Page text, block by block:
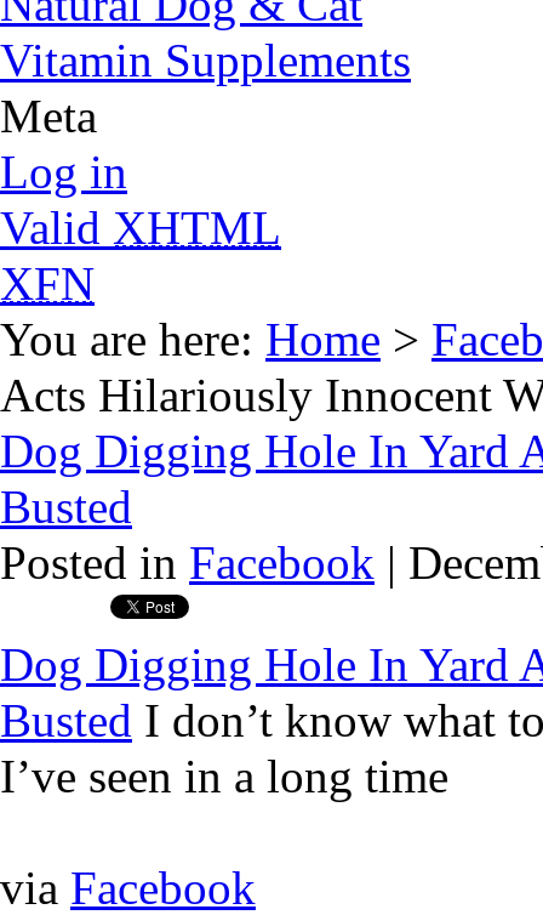
Meta
Log in
Valid XHTML
XFN
You are here: Home >
Acts Hilariously Innocent
Dog Digging Hole In Yard
Busted
Posted in Facebook |
Dog Digging Hole In Yard
Busted I don’t know what
I’ve seen in a long time
via Facebook